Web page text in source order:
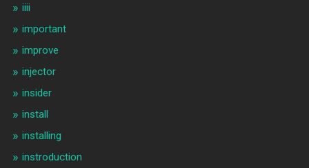
iiii
important
improve
injector
insider
install
installing
instroduction